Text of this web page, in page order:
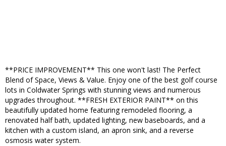
**PRICE IMPROVEMENT** This one won't last! The Perfect
Blend of Space, Views & Value. Enjoy one of the best golf course
lots in Coldwater Springs with stunning views and numerous
upgrades throughout. **FRESH EXTERIOR PAINT** on this
beautifully updated home featuring remodeled flooring, a
renovated half bath, updated lighting, new baseboards, and a
kitchen with a custom island, an apron sink, and a reverse
osmosis water system.